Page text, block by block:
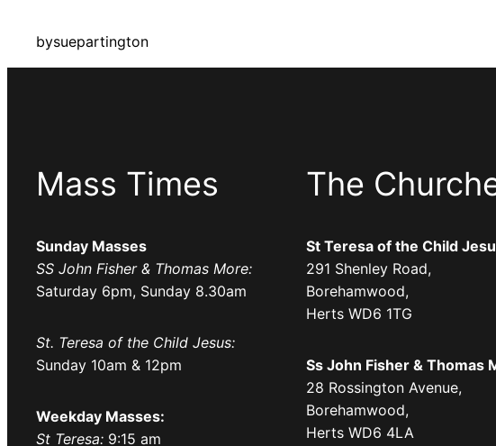
bysuepartington
Mass Times
Sunday Masses
SS John Fisher & Thomas More:
Saturday 6pm, Sunday 8.30am
St. Teresa of the Child Jesus:
Sunday 10am & 12pm
Weekday Masses:
St Teresa: 9:15 am
The
St Teresa of the Child
291 Shenley Road,
Borehamwood,
Herts WD6 1TG
Ss John Fisher & Thomas
28 Rossington Avenue,
Borehamwood,
Herts WD6 4LA